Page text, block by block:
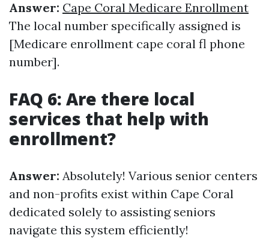
Answer: Cape Coral Medicare Enrollment
The local number specifically assigned is
[Medicare enrollment cape coral fl phone
number].
FAQ 6: Are there local
services that help with
enrollment?
Answer: Absolutely! Various senior centers
and non-profits exist within Cape Coral
dedicated solely to assisting seniors
navigate this system efficiently!